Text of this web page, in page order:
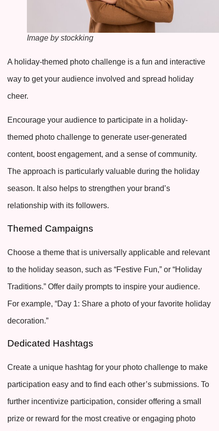
Image by stockking
A holiday-themed photo challenge is a fun and interactive
way to get your audience involved and spread holiday
cheer.
Encourage your audience to participate in a holiday-
themed photo challenge to generate user-generated
content, boost engagement, and a sense of community.
The approach is particularly valuable during the holiday
season. It also helps to strengthen your brand’s
relationship with its followers.
Themed Campaigns
Choose a theme that is universally applicable and relevant
to the holiday season, such as “Festive Fun,” or “Holiday
Traditions.” Offer daily prompts to inspire your audience.
For example, “Day 1: Share a photo of your favorite holiday
decoration.”
Dedicated Hashtags
Create a unique hashtag for your photo challenge to make
participation easy and to find each other’s submissions. To
further incentivize participation, consider offering a small
prize or reward for the most creative or engaging photo